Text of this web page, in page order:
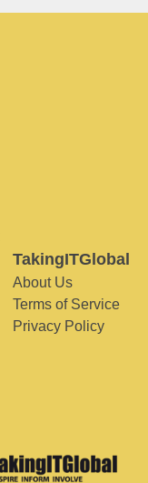
TakingITGlobal
About Us
Terms of Service
Privacy Policy